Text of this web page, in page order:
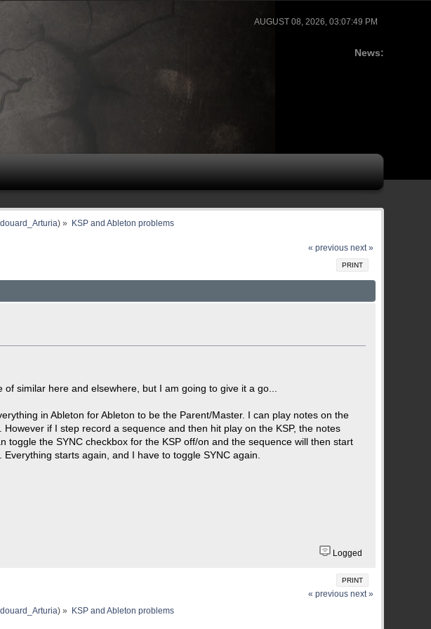
AUGUST 08, 2026, 03:07:49 PM
News:
) » KSP and Ableton problems
« previous next »
PRINT
similar here and elsewhere, but I am going to give it a go...
in Ableton for Ableton to be the Parent/Master. I can play notes on the
if I step record a sequence and then hit play on the KSP, the notes
the SYNC checkbox for the KSP off/on and the sequence will then start
starts again, and I have to toggle SYNC again.
Logged
PRINT
« previous next »
) » KSP and Ableton problems